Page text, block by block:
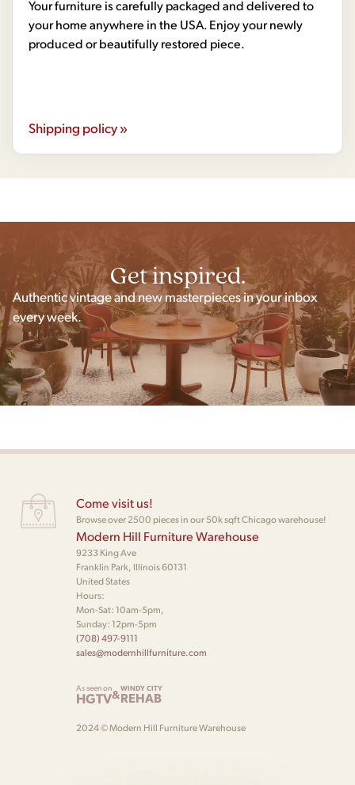
Your furniture is carefully packaged and delivered to
your home anywhere in the USA. Enjoy your newly
produced or beautifully restored piece.
Shipping policy »
Get inspired.
Authentic vintage and new masterpieces in your inbox
every week.
Come visit us!
Browse over 2500 pieces in our 50k sqft Chicago warehouse!
Modern Hill Furniture Warehouse
9233 King Ave
Franklin Park, Illinois 60131
United States
Hours:
Mon-Sat: 10am-5pm,
Sunday: 12pm-5pm
(708) 497-9111
sales@modernhillfurniture.com
As seen on
HGTV&WINDY CITY
REHAB
2024 © Modern Hill Furniture Warehouse